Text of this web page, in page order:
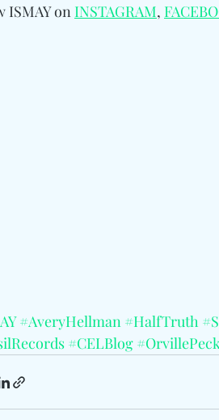
ISMAY on INSTAGRAM,
#AveryHellman #HalfTruth
#CELBlog